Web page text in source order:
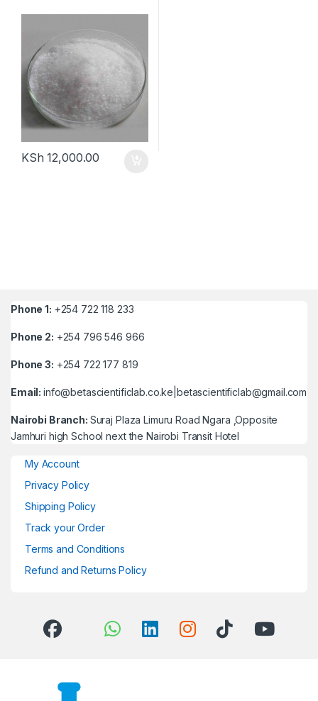
KSh 12,000.00
Phone 1: +254 722 118 233
Phone 2: +254 796 546 966
Phone 3: +254 722 177 819
Email:info@betascientificlab.co.ke|betascientificlab@gmail.com
Nairobi Branch: Suraj Plaza Limuru Road Ngara ,Opposite
Jamhuri high School next the Nairobi Transit Hotel
My Account
Privacy Policy
Shipping Policy
Track your Order
Terms and Conditions
Refund and Returns Policy